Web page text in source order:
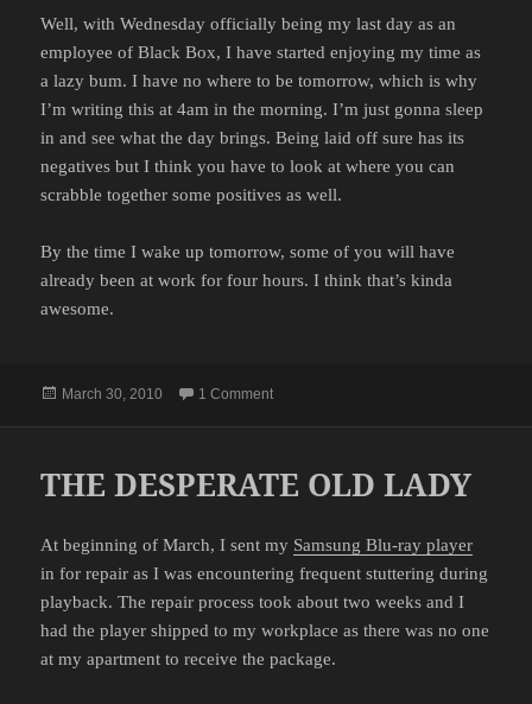
Well, with Wednesday officially being my last day as an
employee of Black Box, I have started enjoying my time as
a lazy bum. I have no where to be tomorrow, which is why
I’m writing this at 4am in the morning. I’m just gonna sleep
in and see what the day brings. Being laid off sure has its
negatives but I think you have to look at where you can
scrabble together some positives as well.
By the time I wake up tomorrow, some of you will have
already been at work for four hours. I think that’s kinda
awesome.
Posted
March 30, 2010 1 Commenton IT'S LAZY TIME
THE DESPERATE OLD LADY
At beginning of March, I sent my Samsung Blu-ray player
in for repair as I was encountering frequent stuttering during
playback. The repair process took about two weeks and I
had the player shipped to my workplace as there was no one
at my apartment to receive the package.